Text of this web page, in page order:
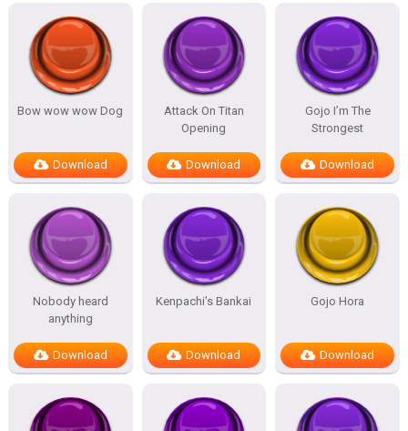
Bow wow wow Dog
Download
Attack On Titan
Opening
Download
Gojo I’m The
Strongest
Download
Nobody heard
anything
Download
Kenpachi’s Bankai
Download
Gojo Hora
Download